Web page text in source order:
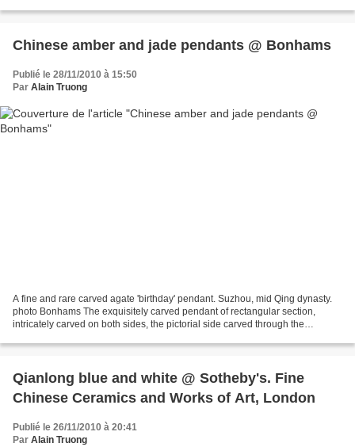
Chinese amber and jade pendants @ Bonhams
Publié le 28/11/2010 à 15:50
Par Alain Truong
A fine and rare carved agate 'birthday' pendant. Suzhou, mid Qing dynasty.
photo Bonhams The exquisitely carved pendant of rectangular section,
intricately carved on both sides, the pictorial side carved through the
Qianlong blue and white @ Sotheby's. Fine
Chinese Ceramics and Works of Art, London
Publié le 26/11/2010 à 20:41
Par Alain Truong